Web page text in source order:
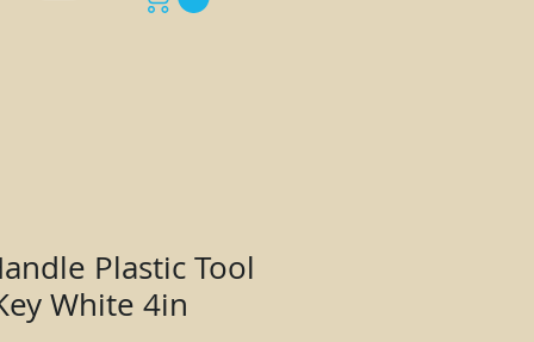
Plastic Tool
White 4in